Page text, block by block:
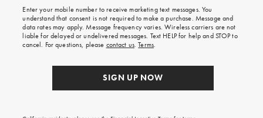
on
your
first
order.
Enter your mobile number to receive marketing text messages. You
understand that consent is not required to make a purchase. Message and
data rates may apply. Message frequency varies. Wireless carriers are not
liable for delayed or undelivered messages. Text HELP for help and STOP to
cancel. For questions, please contact us.Terms.
SIGN UP NOW